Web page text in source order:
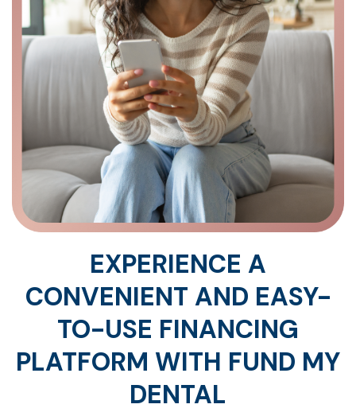
EXPERIENCE A
CONVENIENT AND EASY-
TO-USE FINANCING
PLATFORM WITH FUND MY
DENTAL